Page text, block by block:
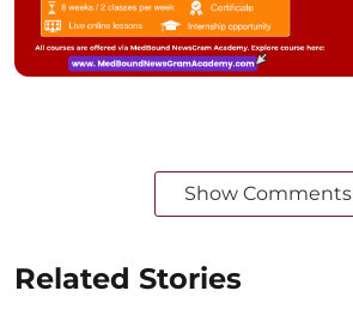
Show Comments
Related Stories